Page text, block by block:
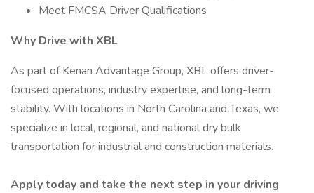
Meet FMCSA Driver Qualifications
Why Drive with XBL
As part of Kenan Advantage Group, XBL offers driver-
focused operations, industry expertise, and long-term
stability. With locations in North Carolina and Texas, we
specialize in local, regional, and national dry bulk
transportation for industrial and construction materials.
Apply today and take the next step in your driving